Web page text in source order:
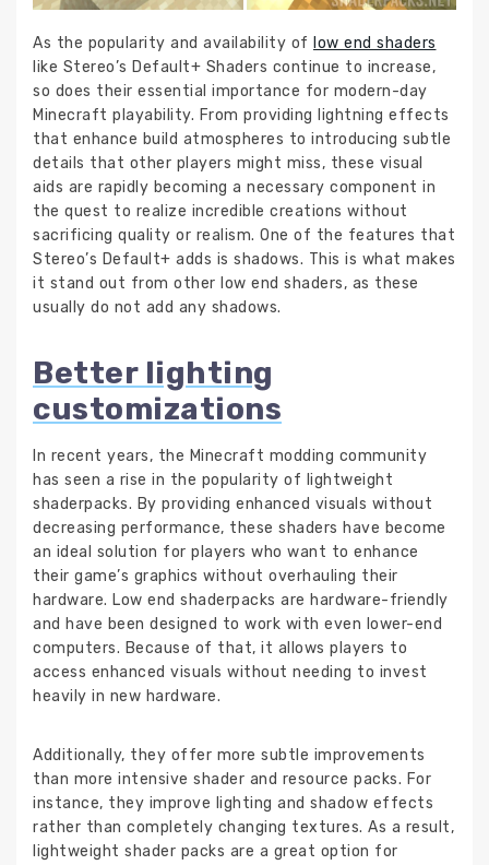
As the popularity and availability of low end shaders
like Stereo’s Default+ Shaders continue to increase,
so does their essential importance for modern-day
Minecraft playability. From providing lightning effects
that enhance build atmospheres to introducing subtle
details that other players might miss, these visual
aids are rapidly becoming a necessary component in
the quest to realize incredible creations without
sacrificing quality or realism. One of the features that
Stereo’s Default+ adds is shadows. This is what makes
it stand out from other low end shaders, as these
usually do not add any shadows.
Better lighting
customizations
In recent years, the Minecraft modding community
has seen a rise in the popularity of lightweight
shaderpacks. By providing enhanced visuals without
decreasing performance, these shaders have become
an ideal solution for players who want to enhance
their game’s graphics without overhauling their
hardware. Low end shaderpacks are hardware-friendly
and have been designed to work with even lower-end
computers. Because of that, it allows players to
access enhanced visuals without needing to invest
heavily in new hardware.
Additionally, they offer more subtle improvements
than more intensive shader and resource packs. For
instance, they improve lighting and shadow effects
rather than completely changing textures. As a result,
lightweight shader packs are a great option for